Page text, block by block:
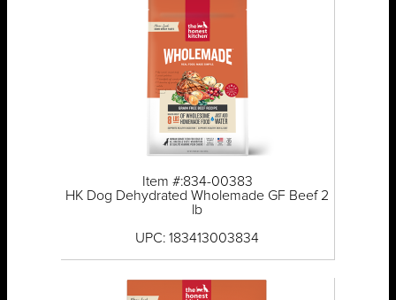
Item #:834-00383
HK Dog Dehydrated Wholemade GF Beef 2
lb
UPC: 183413003834